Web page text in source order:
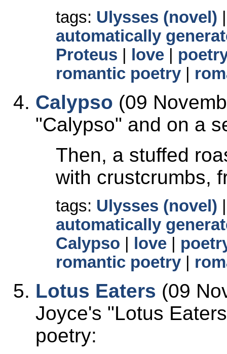
tags: Ulysses (novel)
automatically
Proteus
love
romantic poetry
Calypso (09
Calypso
and on a
Then, a stuffed
with crustcrumbs,
tags: Ulysses (novel)
automatically
Calypso
love
romantic poetry
Lotus Eaters (09
Joyce's
Lotus Eaters
poetry: